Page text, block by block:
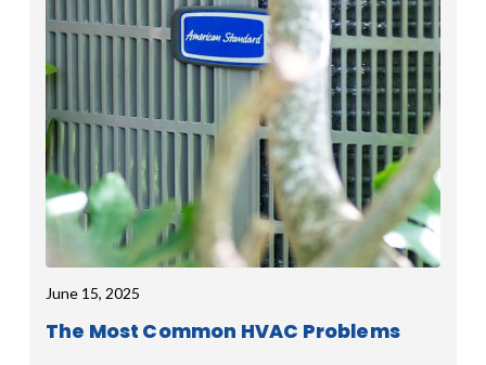
June 15, 2025
The Most Common HVAC Problems